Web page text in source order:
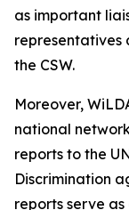
as important
representatives
the CSW.
Moreover,
national
reports to the
Discrimination
reports serve